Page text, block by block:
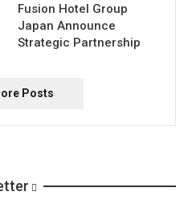
Fusion Hotel Group
Japan Announce
Strategic Partnership
Posts